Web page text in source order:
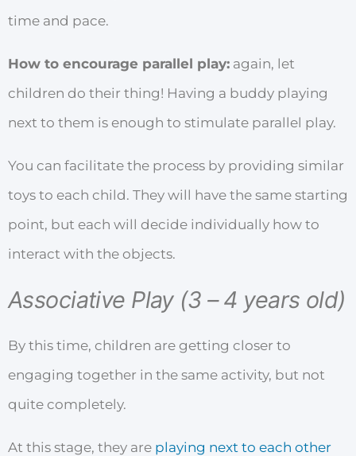
time and pace.
How to encourage parallel play: again, let
children do their thing! Having a buddy playing
next to them is enough to stimulate parallel play.
You can facilitate the process by providing similar
toys to each child. They will have the same starting
point, but each will decide individually how to
interact with the objects.
Associative Play (3 – 4 years old)
By this time, children are getting closer to
engaging together in the same activity, but not
quite completely.
At this stage, they are playing next to each other